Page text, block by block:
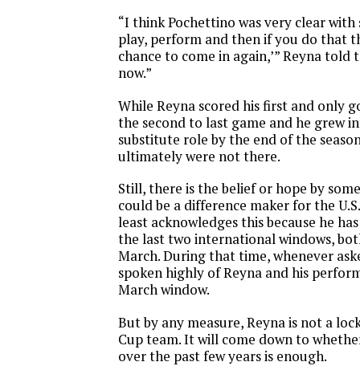
“I think Pochettino was very clear with
play, perform and then if you do that
chance to come in again,’” Reyna told
now.”
While Reyna scored his first and only
the second to last game and he grew
substitute role by the end of the
ultimately were not there.
Still, there is the belief or hope by
could be a difference maker for the
least acknowledges this because he
the last two international windows,
March. During that time, whenever
spoken highly of Reyna and his
March window.
But by any measure, Reyna is not a
Cup team. It will come down to
over the past few years is enough.